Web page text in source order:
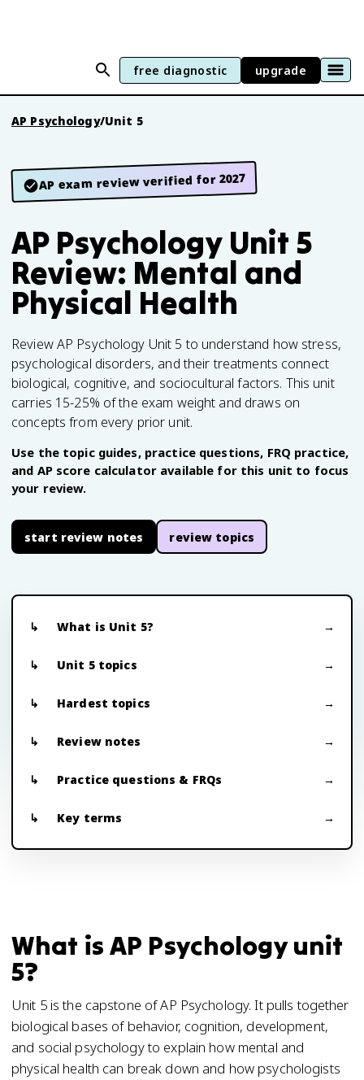
free diagnostic upgrade
AP Psychology/Unit 5
AP exam review verified for 2027
AP Psychology Unit 5
Review: Mental and
Physical Health
Review AP Psychology Unit 5 to understand how stress,
psychological disorders, and their treatments connect
biological, cognitive, and sociocultural factors. This unit
carries 15-25% of the exam weight and draws on
concepts from every prior unit.
Use the topic guides, practice questions, FRQ practice,
and AP score calculator available for this unit to focus
your review.
start review notes review topics
What is Unit 5?
Unit 5 topics
Hardest topics
Review notes
Practice questions & FRQs
Key terms
What is AP Psychology unit
5?
Unit 5 is the capstone of AP Psychology. It pulls together
biological bases of behavior, cognition, development,
and social psychology to explain how mental and
physical health can break down and how psychologists